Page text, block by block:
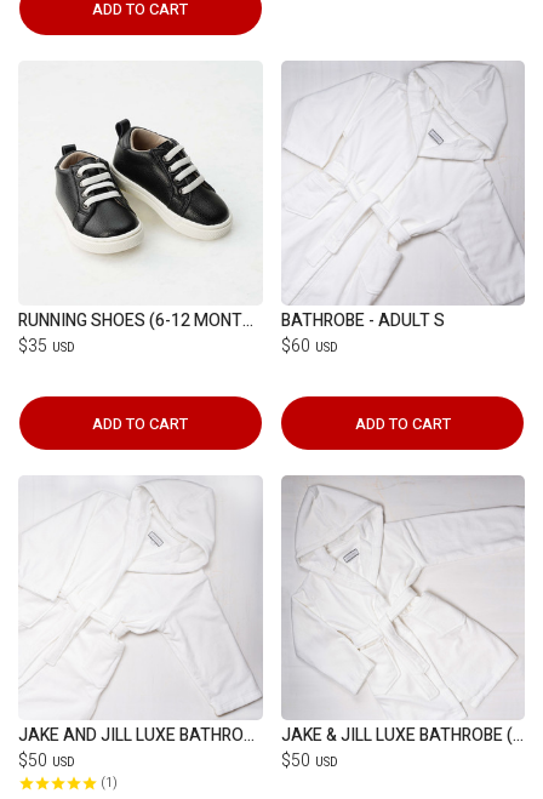
ADD TO CART
RUNNING SHOES (6-12 MONTHS)
$35 USD
ADD TO CART
BATHROBE - ADULT S
$60 USD
ADD TO CART
JAKE AND JILL LUXE BATHROBE (7-12YRS)
$50 USD
1
JAKE & JILL LUXE BATHROBE (4-7YRS)
$50 USD